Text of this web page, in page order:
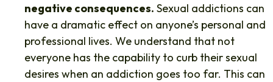
negative consequences. Sexual addictions can
have a dramatic effect on anyone’s personal and
professional lives. We understand that not
everyone has the capability to curb their sexual
desires when an addiction goes too far. This can